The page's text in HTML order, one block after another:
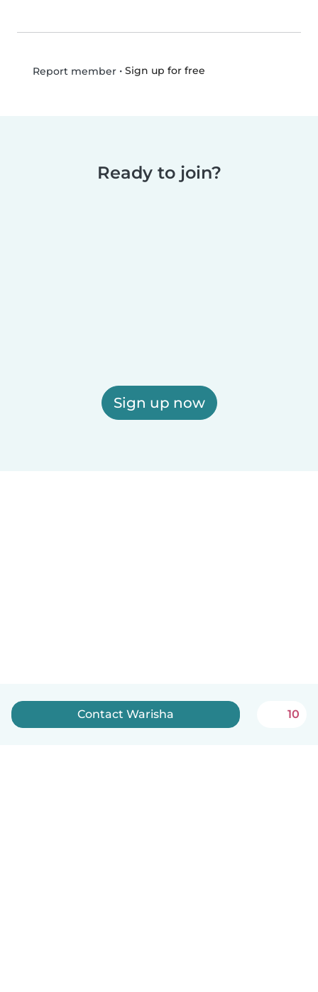
Report member• Sign up for free
Ready to join?
Sign up now
Contact Warisha 10